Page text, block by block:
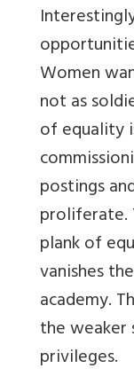
Women
not as
of equality
postings
proliferate.
plank of
vanishes
academy.
the weaker
privileges.